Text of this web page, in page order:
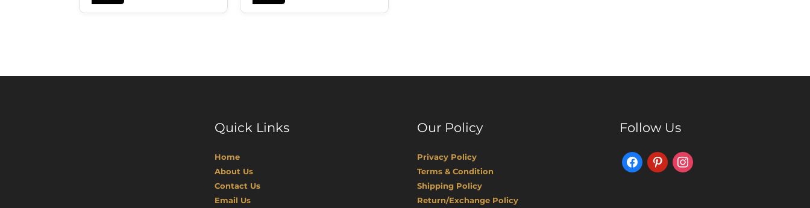
Quick Links
Home
About Us
Contact Us
Email Us
Our Policy
Privacy Policy
Terms & Condition
Shipping Policy
Return/Exchange Policy
Follow Us
FacebookPinterestInstagram